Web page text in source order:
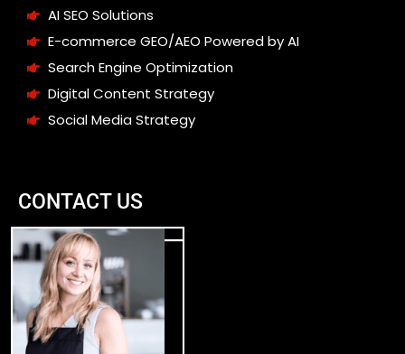
AI SEO Solutions
E-commerce GEO/AEO Powered by AI
Search Engine Optimization
Digital Content Strategy
Social Media Strategy
CONTACT US